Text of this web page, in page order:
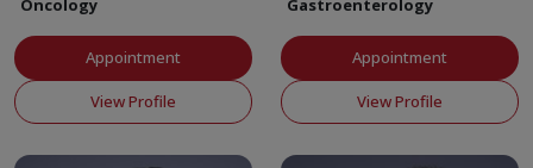
Oncology
Appointment
View Profile
Gastroenterology
Appointment
View Profile